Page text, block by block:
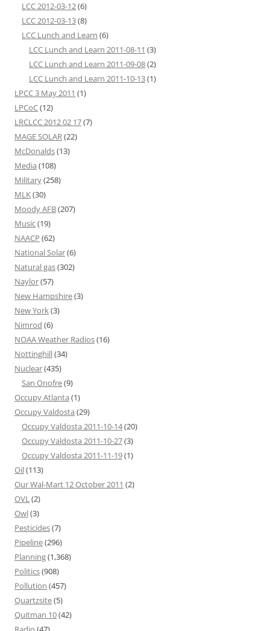
LCC 2012-03-12(6)
LCC 2012-03-13(8)
LCC Lunch and Learn (6)
LCC Lunch and Learn 2011-08-11 (3)
LCC Lunch and Learn 2011-09-08(2)
LCC Lunch and Learn 2011-10-13(1)
LPCC 3 May 2011 (1)
LPCoC(12)
LRCLCC 2012 02 17(7)
MAGE SOLAR(22)
McDonalds(13)
Media (108)
Military(258)
MLK(30)
Moody AFB(207)
Music(19)
NAACP (62)
National Solar(6)
Natural gas(302)
Naylor(57)
New Hampshire(3)
New York(3)
Nimrod (6)
NOAA Weather Radios(16)
Nottinghill(34)
Nuclear(435)
San Onofre(9)
Occupy Atlanta (1)
Occupy Valdosta (29)
Occupy Valdosta 2011-10-14(20)
Occupy Valdosta 2011-10-27(3)
Occupy Valdosta 2011-11-19(1)
Oil(113)
Our Wal-Mart 12 October 2011 (2)
OVL(2)
Owl(3)
Pesticides(7)
Pipeline(296)
Planning(1,368)
Politics(908)
Pollution (457)
Quartzsite(5)
Quitman 10(42)